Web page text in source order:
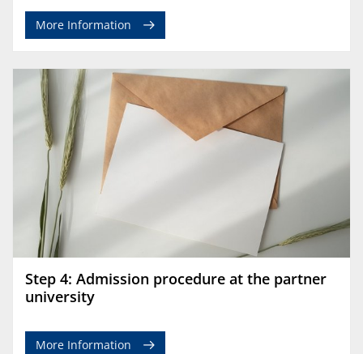
More Information
Step 4: Admission procedure at the partner
university
More Information